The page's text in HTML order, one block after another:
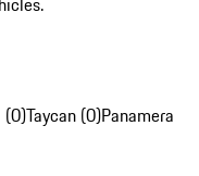
(0)Taycan (0)Panamera